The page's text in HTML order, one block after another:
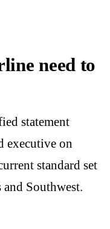
need to
statement
executive on
standard set
Southwest.